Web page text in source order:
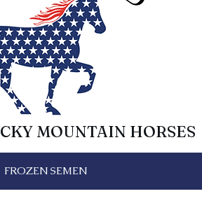
MOUNTAIN HORSES
FROZEN SEMEN